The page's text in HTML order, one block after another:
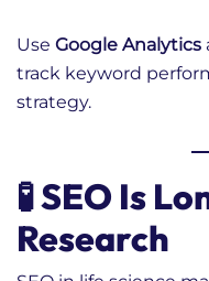
Use Google Analytics
track keyword
strategy.
🧪 SEO Is
Research